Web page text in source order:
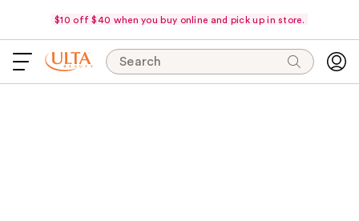
$10 off $40 when you buy online and pick up in store.
Search